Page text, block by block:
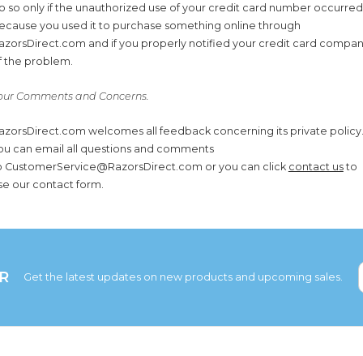
so only if the unauthorized use of your credit card number occurred
you used it to purchase something online through
and if you properly notified your credit card
the problem.
Comments and Concerns.
welcomes all feedback concerning its private policy.
can email all questions and comments
CustomerService@RazorsDirect.com or you can click contact usto
our contact form.
Get the latest updates on new products and upcoming sales.